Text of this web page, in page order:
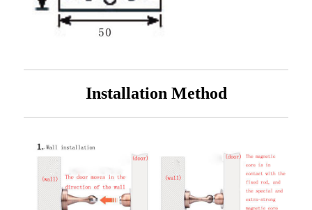
Installation Method